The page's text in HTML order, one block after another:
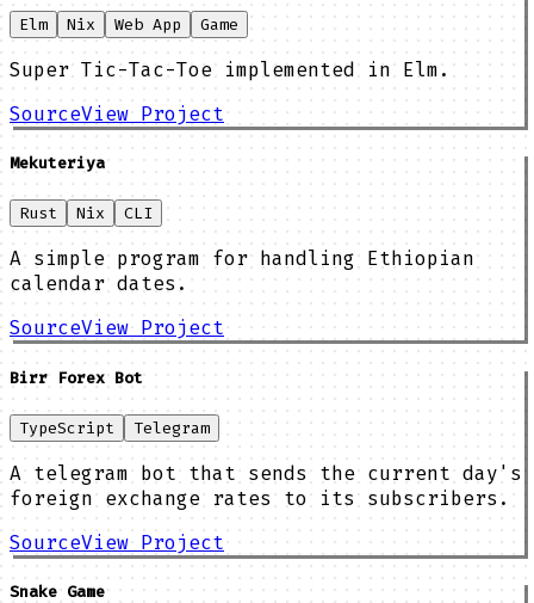
Elm Nix Web App Game
Super Tic-Tac-Toe implemented in Elm.
SourceView Project
Mekuteriya
Rust Nix CLI
A simple program for handling Ethiopian
calendar dates.
SourceView Project
Birr Forex Bot
TypeScript Telegram
A telegram bot that sends the current day's
foreign exchange rates to its subscribers.
SourceView Project
Snake Game